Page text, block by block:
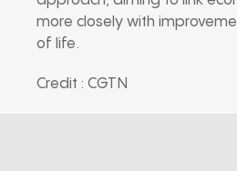
more closely with
of life.
Credit : CGTN